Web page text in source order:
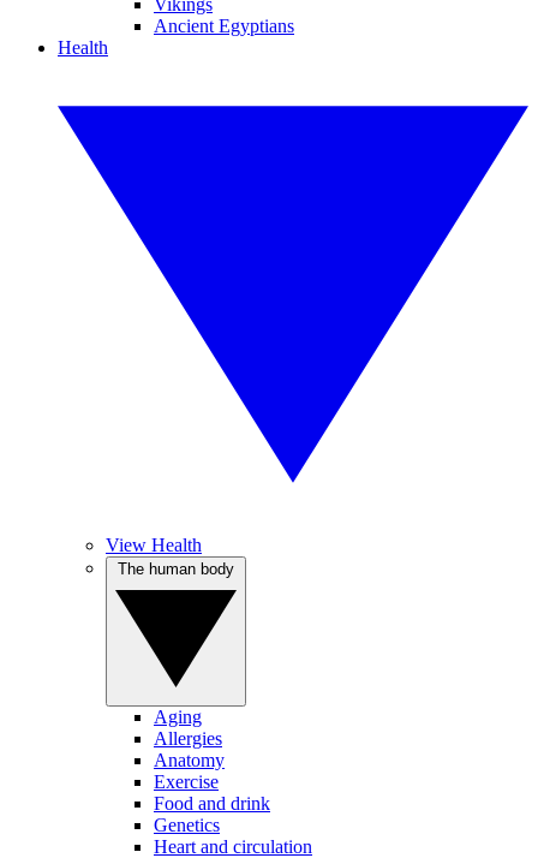
Vikings
Ancient Egyptians
Health
View Health
Aging
Allergies
Anatomy
Exercise
Food and drink
Genetics
Heart and circulation